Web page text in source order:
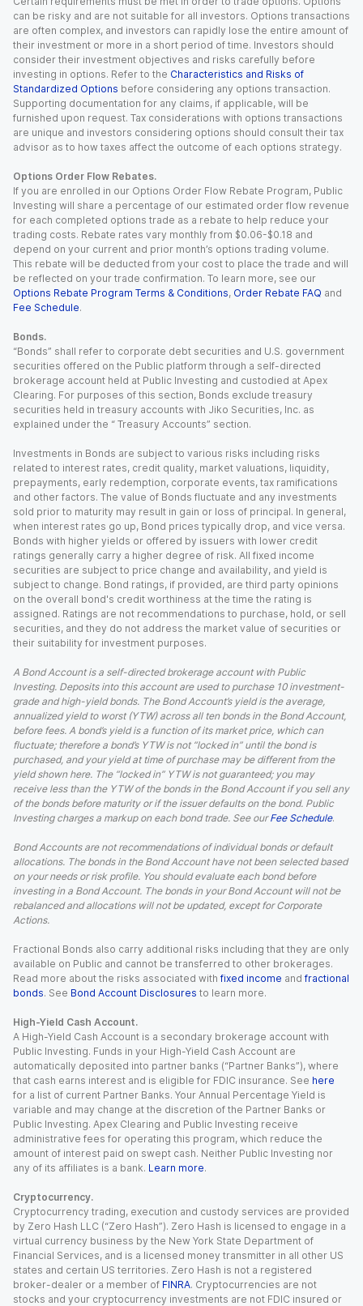
can be risky and are not suitable for all investors. Options transactions
are often complex, and investors can rapidly lose the entire amount of
their investment or more in a short period of time. Investors should
consider their investment objectives and risks carefully before
investing in options. Refer to the Characteristics and Risks of
Standardized Options before considering any options transaction.
Supporting documentation for any claims, if applicable, will be
furnished upon request. Tax considerations with options transactions
are unique and investors considering options should consult their tax
advisor as to how taxes affect the outcome of each options strategy.
Options Order Flow Rebates.
If you are enrolled in our Options Order Flow Rebate Program, Public
Investing will share a percentage of our estimated order flow revenue
for each completed options trade as a rebate to help reduce your
trading costs. Rebate rates vary monthly from $0.06-$0.18 and
depend on your current and prior month’s options trading volume.
This rebate will be deducted from your cost to place the trade and will
be reflected on your trade confirmation. To learn more, see our
Options Rebate Program Terms & Conditions, Order Rebate FAQ and
Fee Schedule.
Bonds.
“Bonds” shall refer to corporate debt securities and U.S. government
securities offered on the Public platform through a self-directed
brokerage account held at Public Investing and custodied at Apex
Clearing. For purposes of this section, Bonds exclude treasury
securities held in treasury accounts with Jiko Securities, Inc. as
explained under the “ Treasury Accounts” section.
Investments in Bonds are subject to various risks including risks
related to interest rates, credit quality, market valuations, liquidity,
prepayments, early redemption, corporate events, tax ramifications
and other factors. The value of Bonds fluctuate and any investments
sold prior to maturity may result in gain or loss of principal. In general,
when interest rates go up, Bond prices typically drop, and vice versa.
Bonds with higher yields or offered by issuers with lower credit
ratings generally carry a higher degree of risk. All fixed income
securities are subject to price change and availability, and yield is
subject to change. Bond ratings, if provided, are third party opinions
on the overall bond's credit worthiness at the time the rating is
assigned. Ratings are not recommendations to purchase, hold, or sell
securities, and they do not address the market value of securities or
their suitability for investment purposes.
A Bond Account is a self-directed brokerage account with Public
Investing. Deposits into this account are used to purchase 10 investment-
grade and high-yield bonds. The Bond Account’s yield is the average,
annualized yield to worst (YTW) across all ten bonds in the Bond Account,
before fees. A bond’s yield is a function of its market price, which can
fluctuate; therefore a bond’s YTW is not “locked in” until the bond is
purchased, and your yield at time of purchase may be different from the
yield shown here. The “locked in” YTW is not guaranteed; you may
receive less than the YTW of the bonds in the Bond Account if you sell any
of the bonds before maturity or if the issuer defaults on the bond. Public
Investing charges a markup on each bond trade. See our Fee Schedule.
Bond Accounts are not recommendations of individual bonds or default
allocations. The bonds in the Bond Account have not been selected based
on your needs or risk profile. You should evaluate each bond before
investing in a Bond Account. The bonds in your Bond Account will not be
rebalanced and allocations will not be updated, except for Corporate
Actions.
Fractional Bonds also carry additional risks including that they are only
available on Public and cannot be transferred to other brokerages.
Read more about the risks associated with fixed income and fractional
bonds. See Bond Account Disclosures to learn more.
High-Yield Cash Account.
A High-Yield Cash Account is a secondary brokerage account with
Public Investing. Funds in your High-Yield Cash Account are
automatically deposited into partner banks (“Partner Banks”), where
that cash earns interest and is eligible for FDIC insurance. See here
for a list of current Partner Banks. Your Annual Percentage Yield is
variable and may change at the discretion of the Partner Banks or
Public Investing. Apex Clearing and Public Investing receive
administrative fees for operating this program, which reduce the
amount of interest paid on swept cash. Neither Public Investing nor
any of its affiliates is a bank. Learn more.
Cryptocurrency.
Cryptocurrency trading, execution and custody services are provided
by Zero Hash LLC (“Zero Hash”). Zero Hash is licensed to engage in a
virtual currency business by the New York State Department of
Financial Services, and is a licensed money transmitter in all other US
states and certain US territories. Zero Hash is not a registered
broker-dealer or a member of FINRA. Cryptocurrencies are not
stocks and your cryptocurrency investments are not FDIC insured or